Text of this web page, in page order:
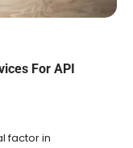
For API
factor in